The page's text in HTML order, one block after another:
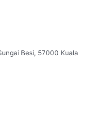
Besi, 57000 Kuala